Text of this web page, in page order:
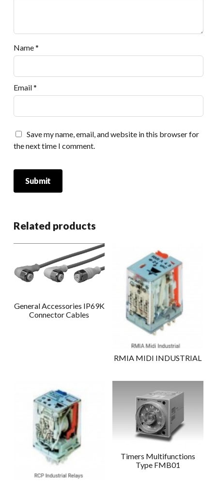
Name*
Email*
Save my name, email, and website in this browser for
the next time I comment.
Related products
General Accessories IP69K
Connector Cables
RMIA MIDI INDUSTRIAL
Timers Multifunctions
Type FMB01